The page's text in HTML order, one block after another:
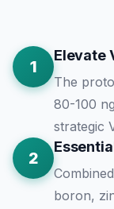
1
Elevate
The
80-100
strategic
2
boron,